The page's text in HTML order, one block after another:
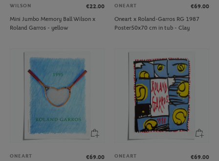
WILSON
€22.00
Mini Jumbo Memory Ball Wilson x
Roland Garros - yellow
ONEART
€69.00
Oneart x Roland-Garros RG 1987
Poster50x70 cm in tub - Clay
ONEART
€69.00
ONEART
€69.00